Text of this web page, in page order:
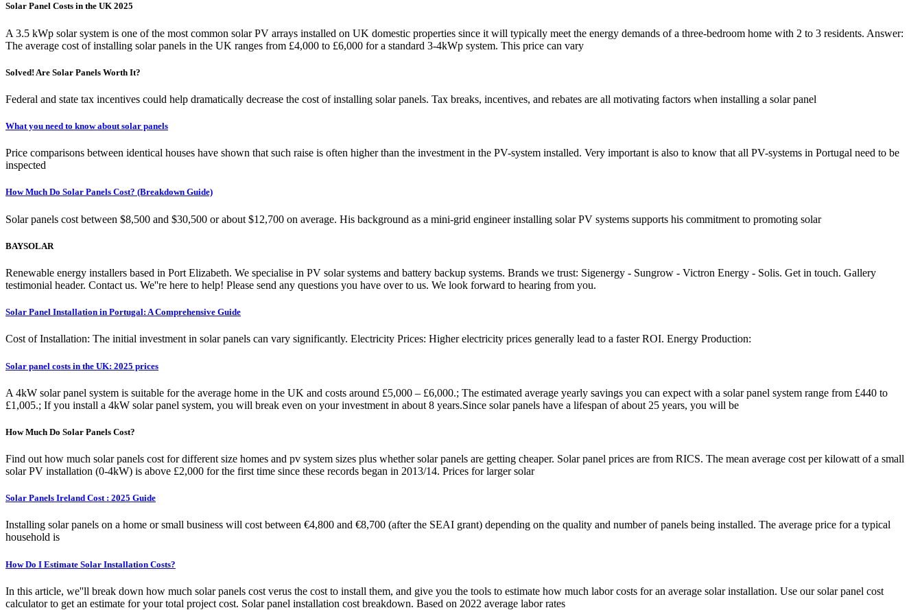
Solar Panel Costs in the UK 2025
A 3.5 kWp solar system is one of the most common solar PV arrays installed on UK domestic properties since it will typically meet the energy demands of a three-bedroom home with 2 to 3 residents. Answer:
The average cost of installing solar panels in the UK ranges from £4,000 to £6,000 for a standard 3-4kWp system. This price can vary
Solved! Are Solar Panels Worth It?
Federal and state tax incentives could help dramatically decrease the cost of installing solar panels. Tax breaks, incentives, and rebates are all motivating factors when installing a solar panel
What you need to know about solar panels
Price comparisons between identical houses have shown that such raise is often higher than the investment in the PV-system installed. Very important is also to know that all PV-systems in Portugal need to be
inspected
How Much Do Solar Panels Cost? (Breakdown Guide)
Solar panels cost between $8,500 and $30,500 or about $12,700 on average. His background as a mini-grid engineer installing solar PV systems supports his commitment to promoting solar
BAYSOLAR
Renewable energy installers based in Port Elizabeth. We specialise in PV solar systems and battery backup systems. Brands we trust: Sigenergy - Sungrow - Victron Energy - Solis. Get in touch. Gallery
testimonial header. Contact us. We''re here to help! Please send any questions you have over to us. We look forward to hearing from you.
Solar Panel Installation in Portugal: A Comprehensive Guide
Cost of Installation: The initial investment in solar panels can vary significantly. Electricity Prices: Higher electricity prices generally lead to a faster ROI. Energy Production:
Solar panel costs in the UK: 2025 prices
A 4kW solar panel system is suitable for the average home in the UK and costs around £5,000 – £6,000.; The estimated average yearly savings you can expect with a solar panel system range from £440 to
£1,005.; If you install a 4kW solar panel system, you will break even on your investment in about 8 years.Since solar panels have a lifespan of about 25 years, you will be
How Much Do Solar Panels Cost?
Find out how much solar panels cost for different size homes and pv system sizes plus whether solar panels are getting cheaper. Solar panel prices are from RICS. The mean average cost per kilowatt of a small
solar PV installation (0-4kW) is above £2,000 for the first time since these records began in 2013/14. Prices for larger solar
Solar Panels Ireland Cost : 2025 Guide
Installing solar panels on a home or small business will cost between €4,800 and €8,700 (after the SEAI grant) depending on the quality and number of panels being installed. The average price for a typical
household is
How Do I Estimate Solar Installation Costs?
In this article, we''ll break down how much solar panels cost verus the cost to install them, and give you the tools to estimate how much labor costs for an average solar installation. Use our solar panel cost
calculator to get an estimate for your total project cost. Solar panel installation cost breakdown. Based on 2022 average labor rates